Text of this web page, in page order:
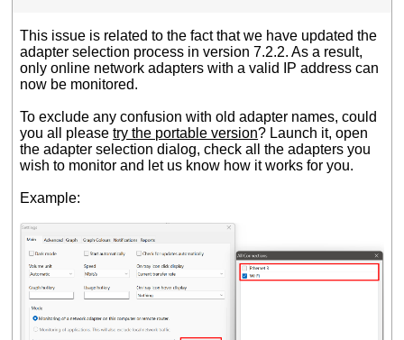
This issue is related to the fact that we have updated the
adapter selection process in version 7.2.2. As a result,
only online network adapters with a valid IP address can
now be monitored.
To exclude any confusion with old adapter names, could
you all pleasetry the portable version? Launch it, open
the adapter selection dialog, check all the adapters you
wish to monitor and let us know how it works for you.
Example: